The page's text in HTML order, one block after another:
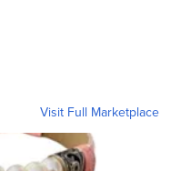
Visit Full Marketplace